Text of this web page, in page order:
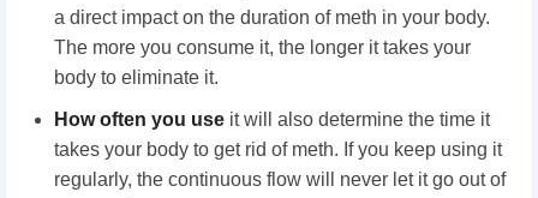
a direct impact on the duration of meth in your body.
The more you consume it, the longer it takes your
body to eliminate it.
How often you use it will also determine the time it
takes your body to get rid of meth. If you keep using it
regularly, the continuous flow will never let it go out of